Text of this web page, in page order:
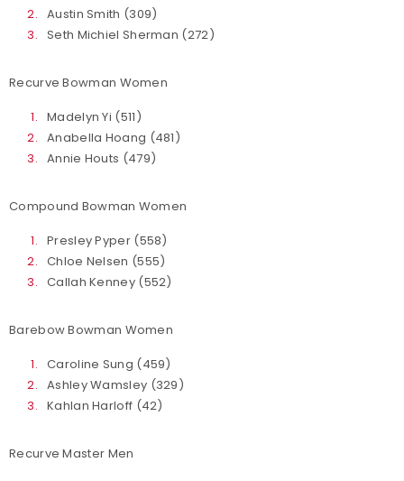
Austin Smith (309)
Seth Michiel Sherman (272)
Recurve Bowman Women
Madelyn Yi (511)
Anabella Hoang (481)
Annie Houts (479)
Compound Bowman Women
Presley Pyper (558)
Chloe Nelsen (555)
Callah Kenney (552)
Barebow Bowman Women
Caroline Sung (459)
Ashley Wamsley (329)
Kahlan Harloff (42)
Recurve Master Men